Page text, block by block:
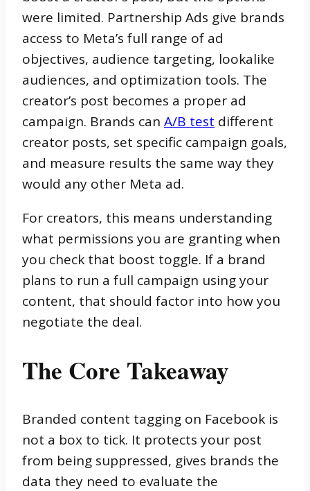
were limited. Partnership Ads give brands
access to Meta’s full range of ad
objectives, audience targeting, lookalike
audiences, and optimization tools. The
creator’s post becomes a proper ad
campaign. Brands can A/B test different
creator posts, set specific campaign goals,
and measure results the same way they
would any other Meta ad.
For creators, this means understanding
what permissions you are granting when
you check that boost toggle. If a brand
plans to run a full campaign using your
content, that should factor into how you
negotiate the deal.
The Core Takeaway
Branded content tagging on Facebook is
not a box to tick. It protects your post
from being suppressed, gives brands the
data they need to evaluate the